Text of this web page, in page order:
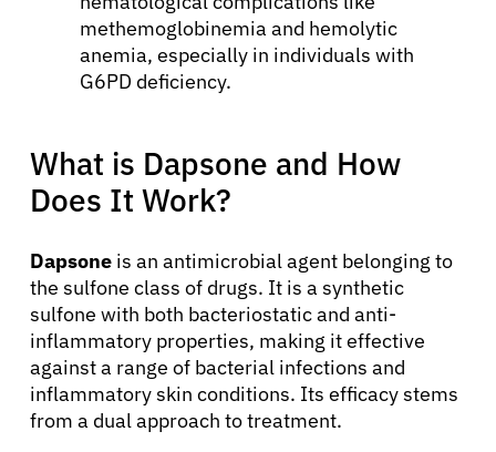
methemoglobinemia and hemolytic
anemia, especially in individuals with
G6PD deficiency.
What is Dapsone and How
Does It Work?
Dapsone is an antimicrobial agent belonging to
the sulfone class of drugs. It is a synthetic
sulfone with both bacteriostatic and anti-
inflammatory properties, making it effective
against a range of bacterial infections and
inflammatory skin conditions. Its efficacy stems
from a dual approach to treatment.